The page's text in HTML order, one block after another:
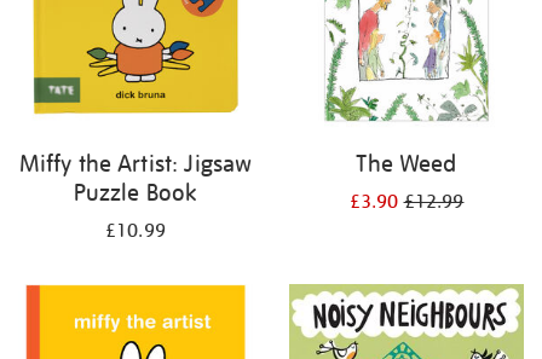
Miffy the Artist: Jigsaw
Puzzle Book
£10.99
The Weed
£3.90£12.99